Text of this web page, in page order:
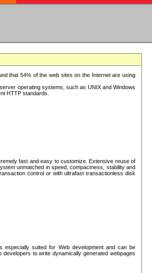
that 54% of the web sites on the Internet are using
operating systems, such as UNIX and Windows
HTTP standards.
fast and easy to customize. Extensive reuse of
unmatched in speed, compactness, stability and
control or with ultrafast transactionless disk
especially suited for Web development and can be
to write dynamically generated webpages